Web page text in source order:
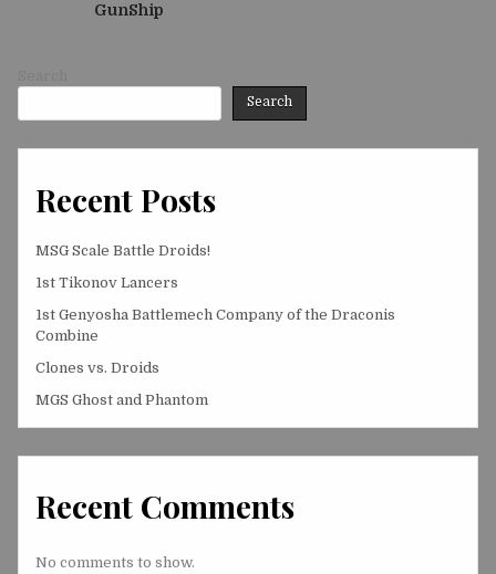
GunShip
Search
Recent Posts
MSG Scale Battle Droids!
1st Tikonov Lancers
1st Genyosha Battlemech Company of the Draconis
Combine
Clones vs. Droids
MGS Ghost and Phantom
Recent Comments
No comments to show.